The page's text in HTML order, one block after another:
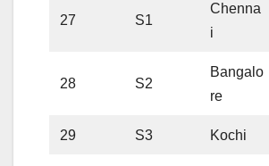
27 S1
Chenna
i
28 S2
Bangalo
re
29 S3 Kochi